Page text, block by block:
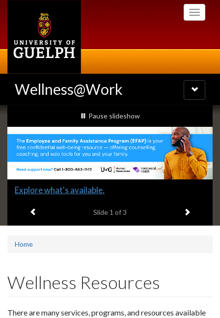
Toggle
Wellness@Work
Toggle
navigation
Slideshow
Banners
slideshow playing
Pause slideshow
Slide
headline:
Explore what's available.
Slide 1 of 3 Next item
Home
Wellness Resources
There are many services, programs, and resources available